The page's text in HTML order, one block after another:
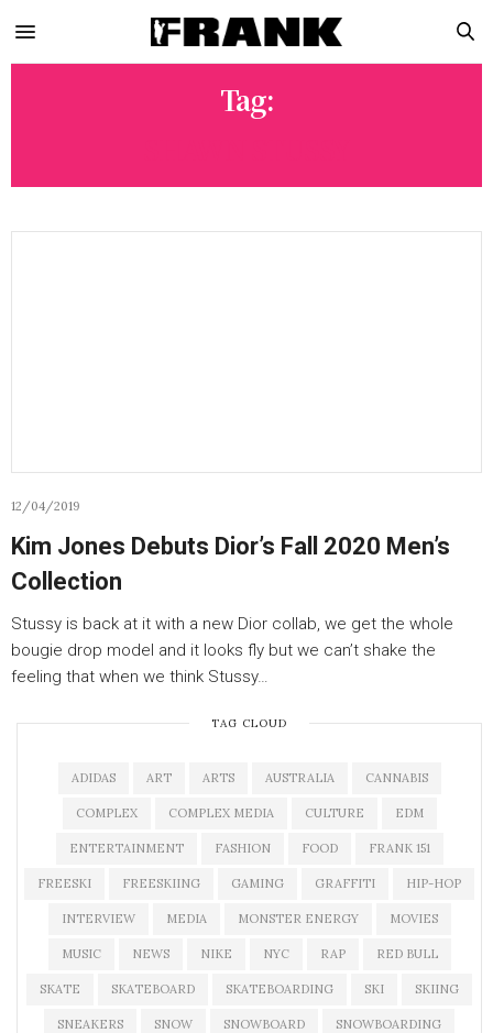
Tag:
12/04/2019
Kim Jones Debuts Dior’s Fall 2020 Men’s
Collection
Stussy is back at it with a new Dior collab, we get the whole
bougie drop model and it looks fly but we can’t shake the
feeling that when we think Stussy…
TAG CLOUD
ADIDAS ART ARTS AUSTRALIA CANNABIS
COMPLEX COMPLEX MEDIA CULTURE EDM
ENTERTAINMENT FASHION FOOD FRANK 151
FREESKI FREESKIING GAMING GRAFFITI HIP-HOP
INTERVIEW MEDIA MONSTER ENERGY MOVIES
MUSIC NEWS NIKE NYC RAP RED BULL
SKATE SKATEBOARD SKATEBOARDING SKI SKIING
SNEAKERS SNOW SNOWBOARD SNOWBOARDING